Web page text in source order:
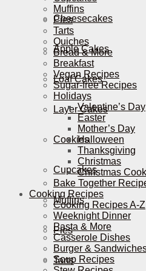
Cheesecakes
Apple Cakes
Loaf Cakes
Layer Cakes
Cookies
Cupcakes
Muffins
Pies
Tarts
Muffins
Pies
Tarts
Quiches
Bread & More
Breakfast
Vegan Recipes
Sugar-free Recipes
Holidays
Valentine’s Day
Easter
Mother’s Day
Halloween
Thanksgiving
Christmas
Christmas
Bake Together
Cooking Recipes
Cooking Recipes A-Z
Weeknight Dinner
Pasta & More
Casserole Dishes
Burger &
Soup Recipes